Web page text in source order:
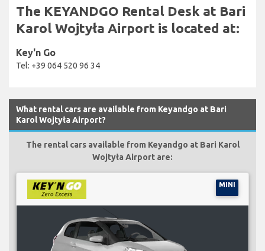
The KEYANDGO Rental Desk at Bari
Karol Wojtyła Airport is located at:
Key'n Go
Tel: +39 064 520 96 34
What rental cars are available from Keyandgo at Bari
Karol Wojtyła Airport?
The rental cars available from Keyandgo at Bari Karol
Wojtyła Airport are:
MINI